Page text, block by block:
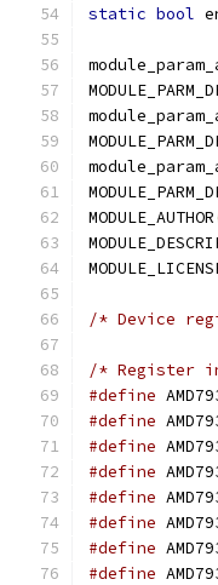
static bool
MODULE_AUTHOR
/* Device
/* Register
#define
#define
#define
#define
#define
#define
#define
#define